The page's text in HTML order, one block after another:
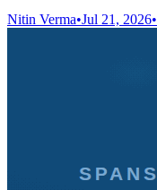
Nitin Verma•Jul 21, 2026•